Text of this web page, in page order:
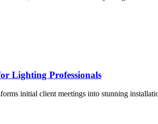
Lighting Professionals
initial client meetings into stunning